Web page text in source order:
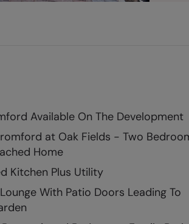
Available On The Development
at Oak Fields - Two
Home
Kitchen Plus Utility
With Patio Doors Leading To